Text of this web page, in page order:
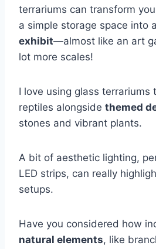
terrariums can transform
a simple storage space into a
exhibit—almost like an art
lot more scales!
I love using glass terrariums
reptiles alongside themed
stones and vibrant plants.
A bit of aesthetic lighting,
LED strips, can really
setups.
Have you considered how
natural elements, like